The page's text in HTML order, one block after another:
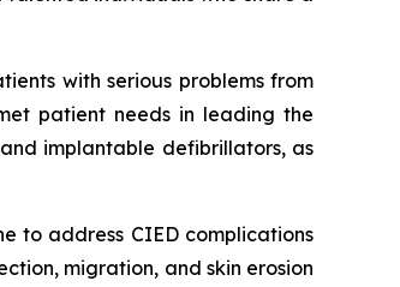
with serious problems from
patient needs in leading the
implantable defibrillators, as
to address CIED complications
migration, and skin erosion